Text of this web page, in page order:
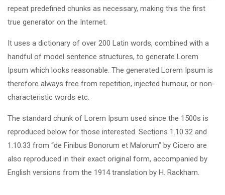
repeat predefined chunks as necessary, making this the first
true generator on the Internet.
It uses a dictionary of over 200 Latin words, combined with a
handful of model sentence structures, to generate Lorem
Ipsum which looks reasonable. The generated Lorem Ipsum is
therefore always free from repetition, injected humour, or non-
characteristic words etc.
The standard chunk of Lorem Ipsum used since the 1500s is
reproduced below for those interested. Sections 1.10.32 and
1.10.33 from “de Finibus Bonorum et Malorum” by Cicero are
also reproduced in their exact original form, accompanied by
English versions from the 1914 translation by H. Rackham.